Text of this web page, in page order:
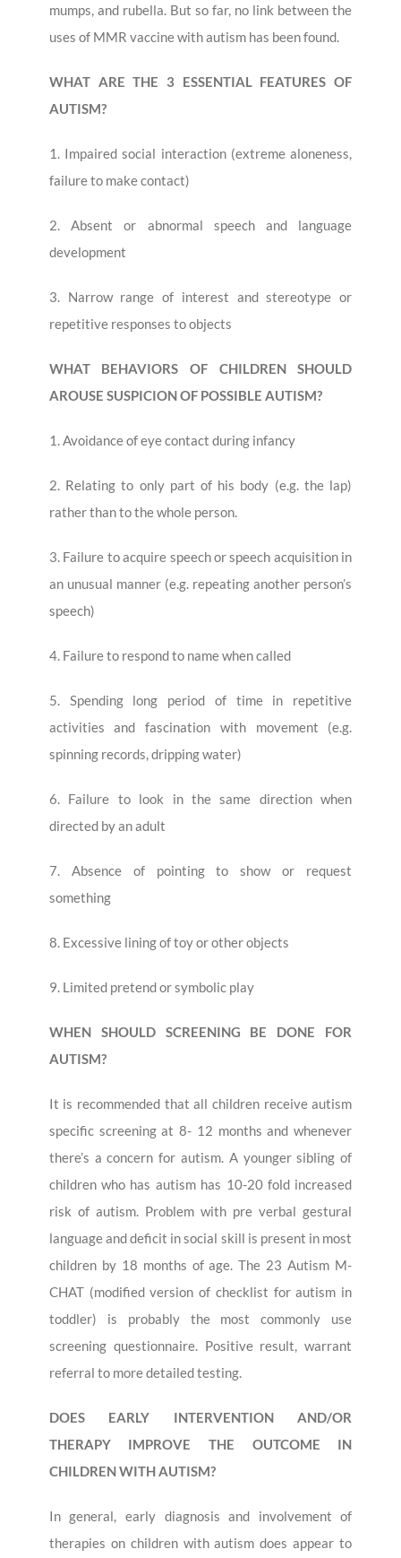
mumps, and rubella. But so far, no link between the
uses of MMR vaccine with autism has been found.
WHAT ARE THE 3 ESSENTIAL FEATURES OF
AUTISM?
1. Impaired social interaction (extreme aloneness,
failure to make contact)
2. Absent or abnormal speech and language
development
3. Narrow range of interest and stereotype or
repetitive responses to objects
WHAT BEHAVIORS OF CHILDREN SHOULD
AROUSE SUSPICION OF POSSIBLE AUTISM?
1. Avoidance of eye contact during infancy
2. Relating to only part of his body (e.g. the lap)
rather than to the whole person.
3. Failure to acquire speech or speech acquisition in
an unusual manner (e.g. repeating another person’s
speech)
4. Failure to respond to name when called
5. Spending long period of time in repetitive
activities and fascination with movement (e.g.
spinning records, dripping water)
6. Failure to look in the same direction when
directed by an adult
7. Absence of pointing to show or request
something
8. Excessive lining of toy or other objects
9. Limited pretend or symbolic play
WHEN SHOULD SCREENING BE DONE FOR
AUTISM?
It is recommended that all children receive autism
specific screening at 8- 12 months and whenever
there’s a concern for autism. A younger sibling of
children who has autism has 10-20 fold increased
risk of autism. Problem with pre verbal gestural
language and deficit in social skill is present in most
children by 18 months of age. The 23 Autism M-
CHAT (modified version of checklist for autism in
toddler) is probably the most commonly use
screening questionnaire. Positive result, warrant
referral to more detailed testing.
DOES EARLY INTERVENTION AND/OR
THERAPY IMPROVE THE OUTCOME IN
CHILDREN WITH AUTISM?
In general, early diagnosis and involvement of
therapies on children with autism does appear to